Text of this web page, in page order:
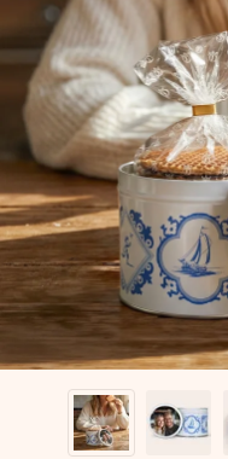
Free greeting
Create something
name, your photo or a
heart. No fuss, just all